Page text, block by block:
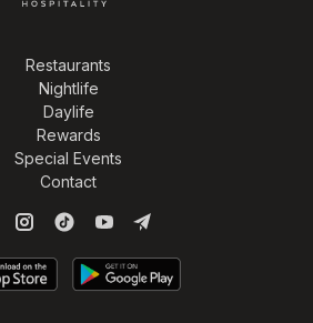
Restaurants
Nightlife
Daylife
Rewards
Special Events
Contact